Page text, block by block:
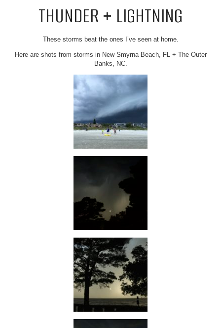
THUNDER + LIGHTNING
These storms beat the ones I’ve seen at home.
Here are shots from storms in New Smyrna Beach, FL + The Outer
Banks, NC.